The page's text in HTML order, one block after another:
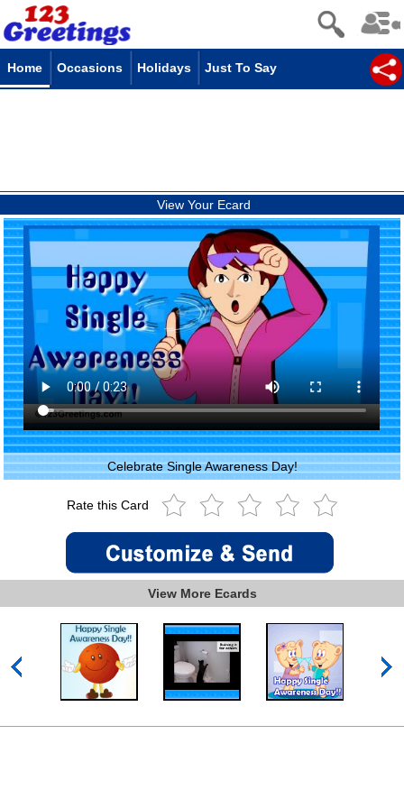
Home Occasions Holidays Just To Say
View Your Ecard
Celebrate Single Awareness Day!
Rate this Card
View More Ecards